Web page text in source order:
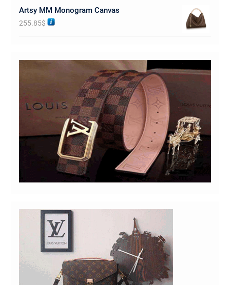
Artsy MM Monogram Canvas
255.85$